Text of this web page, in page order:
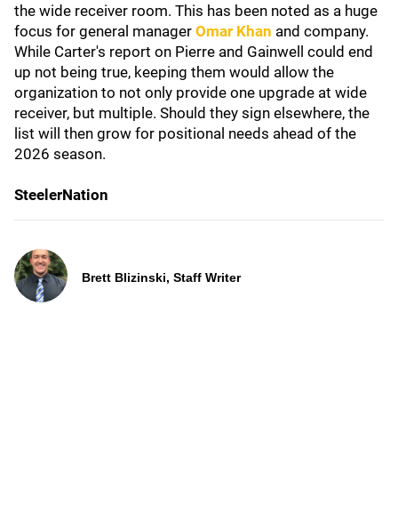
the wide receiver room. This has been noted as a huge
focus for general manager Omar Khan and company.
While Carter's report on Pierre and Gainwell could end
up not being true, keeping them would allow the
organization to not only provide one upgrade at wide
receiver, but multiple. Should they sign elsewhere, the
list will then grow for positional needs ahead of the
2026 season.
SteelerNation
Brett Blizinski, Staff Writer